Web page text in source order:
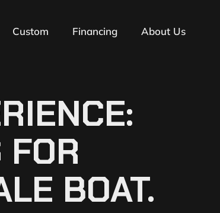
Custom Financing About Us
BOAT.